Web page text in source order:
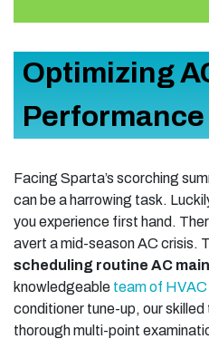
Optimizing
Performance
Facing Sparta’s scorching
can be a harrowing task.
you experience first hand.
avert a mid-season AC crisis.
scheduling routine AC
knowledgeable team of
conditioner tune-up, our
thorough multi-point